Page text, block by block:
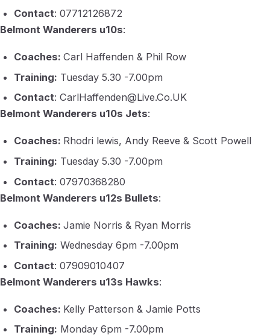
Contact: 07712126872
Belmont Wanderers u10s:
Coaches: Carl Haffenden & Phil Row
Training: Tuesday 5.30 -7.00pm
Contact: CarlHaffenden@Live.Co.UK
Belmont Wanderers u10s Jets:
Coaches: Rhodri lewis, Andy Reeve & Scott Powell
Training: Tuesday 5.30 -7.00pm
Contact: 07970368280
Belmont Wanderers u12s Bullets:
Coaches: Jamie Norris & Ryan Morris
Training: Wednesday 6pm -7.00pm
Contact: 07909010407
Belmont Wanderers u13s Hawks:
Coaches: Kelly Patterson & Jamie Potts
Training: Monday 6pm -7.00pm